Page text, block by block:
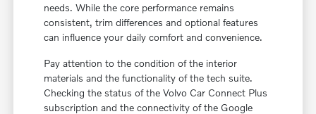
needs. While the core performance remains
consistent, trim differences and optional features
can influence your daily comfort and convenience.
Pay attention to the condition of the interior
materials and the functionality of the tech suite.
Checking the status of the Volvo Car Connect Plus
subscription and the connectivity of the Google